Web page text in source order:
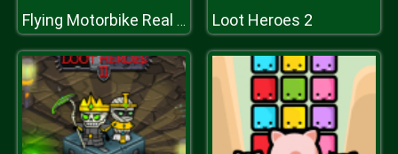
Flying Motorbike Real Simulator Loot Heroes 2